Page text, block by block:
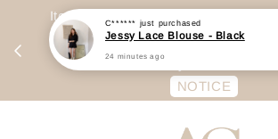
Item are mainly preorder, unless
stated in option. 商品都是预定为主
有“Ready Stock“的选项
NOTICE
Jessy Lace Blouse - Black